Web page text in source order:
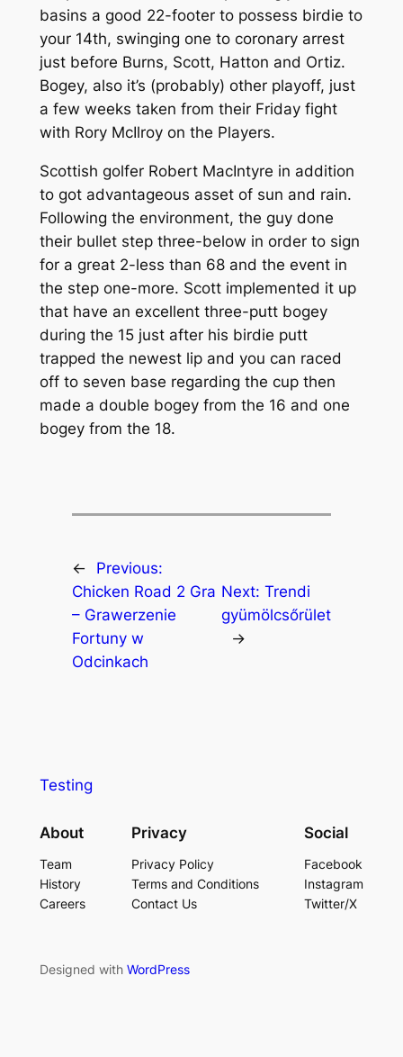
basins a good 22-footer to possess birdie to
your 14th, swinging one to coronary arrest
just before Burns, Scott, Hatton and Ortiz.
Bogey, also it’s (probably) other playoff, just
a few weeks taken from their Friday fight
with Rory McIlroy on the Players.
Scottish golfer Robert MacIntyre in addition
to got advantageous asset of sun and rain.
Following the environment, the guy done
their bullet step three-below in order to sign
for a great 2-less than 68 and the event in
the step one-more. Scott implemented it up
that have an excellent three-putt bogey
during the 15 just after his birdie putt
trapped the newest lip and you can raced
off to seven base regarding the cup then
made a double bogey from the 16 and one
bogey from the 18.
←
Previous:
Chicken Road 2 Gra
– Grawerzenie
Fortuny w
Odcinkach
Next:Trendi
gyümölcsőrület
→
Testing
About
Team
History
Careers
Privacy
Privacy Policy
Terms and Conditions
Contact Us
Social
Facebook
Instagram
Twitter/X
Designed with WordPress